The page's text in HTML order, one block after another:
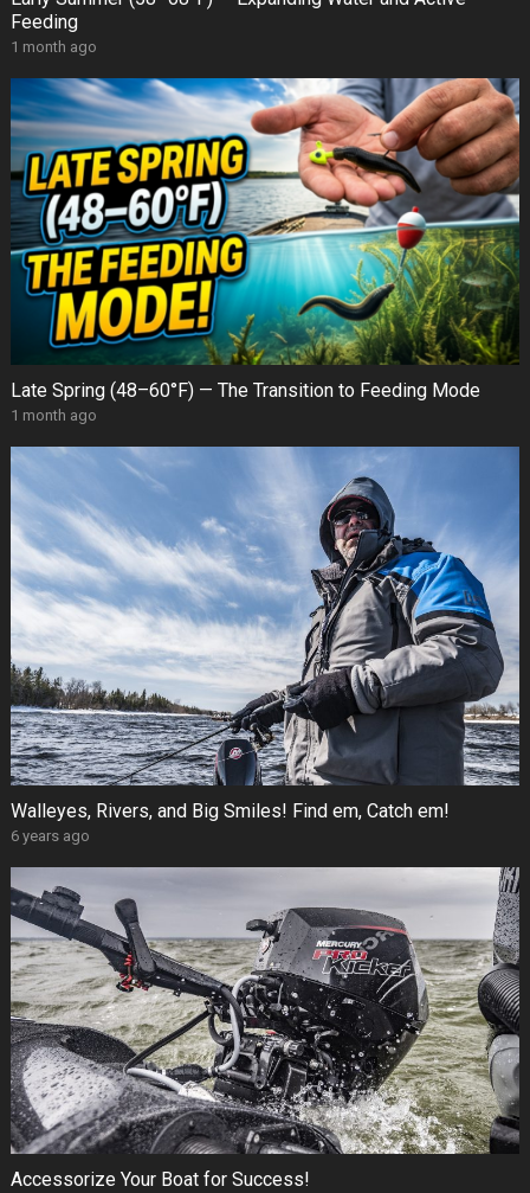
Feeding
1 month ago
Late Spring (48–60°F) — The Transition to Feeding Mode
1 month ago
Walleyes, Rivers, and Big Smiles! Find em, Catch em!
6 years ago
Accessorize Your Boat for Success!